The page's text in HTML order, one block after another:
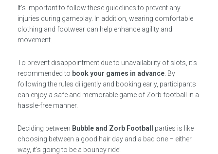
It’s important to follow these guidelines to prevent any
injuries during gameplay. In addition, wearing comfortable
clothing and footwear can help enhance agility and
movement.
To prevent disappointment due to unavailability of slots, it’s
recommended to book your games in advance. By
following the rules diligently and booking early, participants
can enjoy a safe and memorable game of Zorb football in a
hassle-free manner.
Deciding between Bubble and Zorb Football
parties is like
choosing between a good hair day and a bad one – either
way, it’s going to be a bouncy ride!